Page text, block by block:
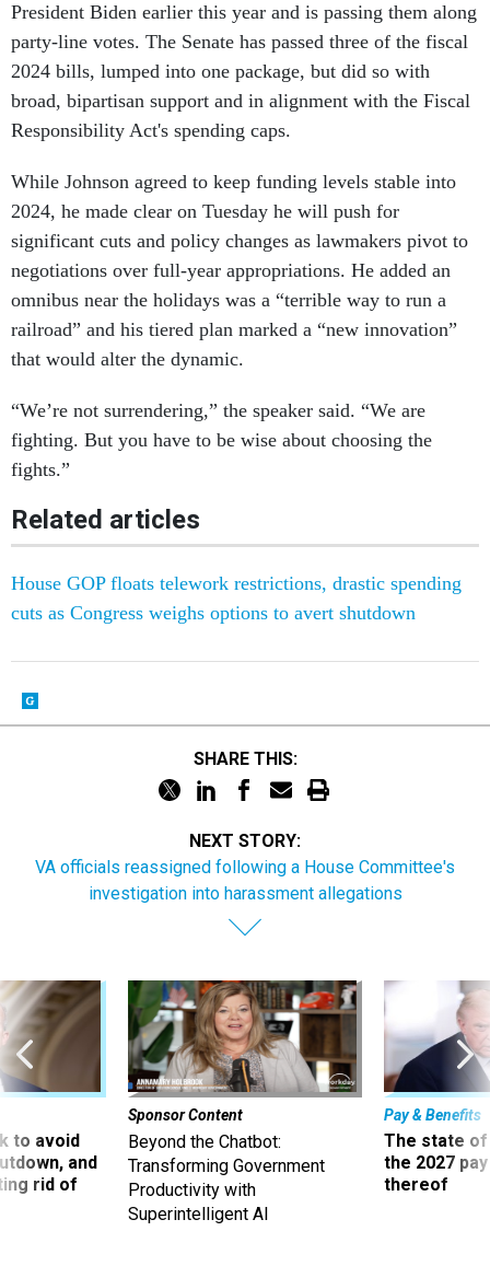
President Biden earlier this year and is passing them along
party-line votes. The Senate has passed three of the fiscal
2024 bills, lumped into one package, but did so with
broad, bipartisan support and in alignment with the Fiscal
Responsibility Act's spending caps.
While Johnson agreed to keep funding levels stable into
2024, he made clear on Tuesday he will push for
significant cuts and policy changes as lawmakers pivot to
negotiations over full-year appropriations. He added an
omnibus near the holidays was a “terrible way to run a
railroad” and his tiered plan marked a “new innovation”
that would alter the dynamic.
“We’re not surrendering,” the speaker said. “We are
fighting. But you have to be wise about choosing the
fights.”
Related articles
House GOP floats telework restrictions, drastic spending
cuts as Congress weighs options to avert shutdown
SHARE THIS:
NEXT STORY:
VA officials reassigned following a House Committee's
investigation into harassment allegations
to avoid
and
rid of
Sponsor Content
Beyond the Chatbot:
Transforming Government
Productivity with
Superintelligent AI
Pay & Benefits
The state of
the 2027
thereof